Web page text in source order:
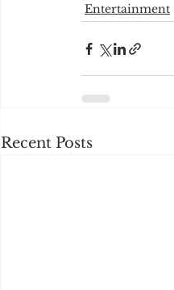
Entertainment
Recent Posts